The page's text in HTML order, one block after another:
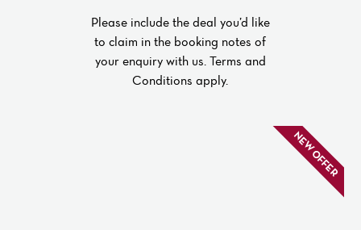
Please include the deal you’d like
to claim in the booking notes of
your enquiry with us. Terms and
Conditions apply.
NEW OFFER